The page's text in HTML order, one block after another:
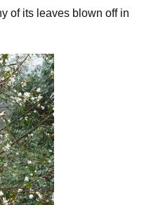
of its leaves blown off in